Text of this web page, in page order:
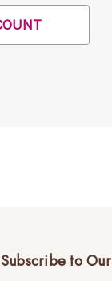
Subscribe to